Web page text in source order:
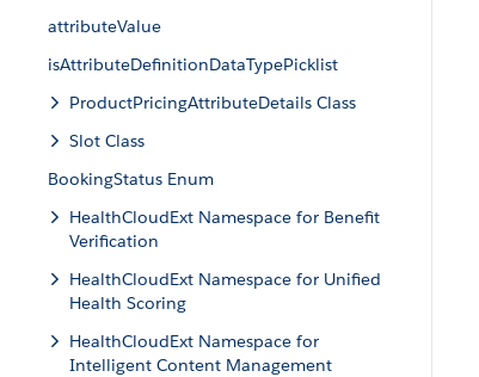
attributeValue
isAttributeDefinitionDataTypePicklist
ProductPricingAttributeDetails Class
Slot Class
BookingStatus Enum
HealthCloudExt Namespace for Benefit
Verification
HealthCloudExt Namespace for Unified
Health Scoring
HealthCloudExt Namespace for
Intelligent Content Management